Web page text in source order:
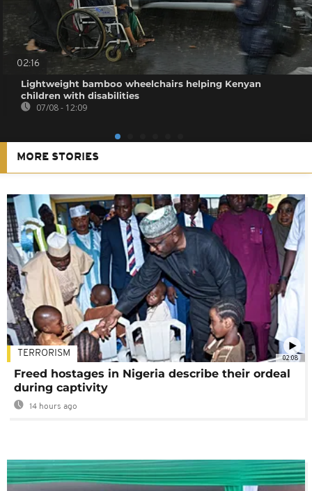
02:16
Lightweight bamboo wheelchairs helping Kenyan
children with disabilities
07/08 - 12:09
MORE STORIES
02:08
TERRORISM
Freed hostages in Nigeria describe their ordeal
during captivity
14 hours ago